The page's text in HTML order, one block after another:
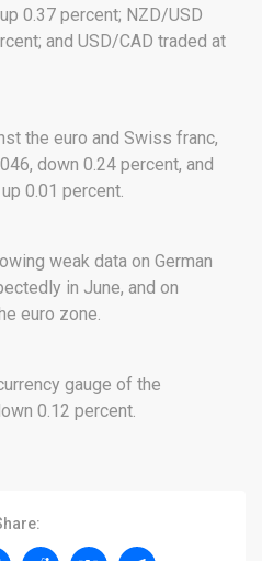
0.37 percent; NZD/USD
and USD/CAD traded at
the euro and Swiss franc,
down 0.24 percent, and
0.01 percent.
weak data on German
in June, and on
euro zone.
gauge of the
0.12 percent.